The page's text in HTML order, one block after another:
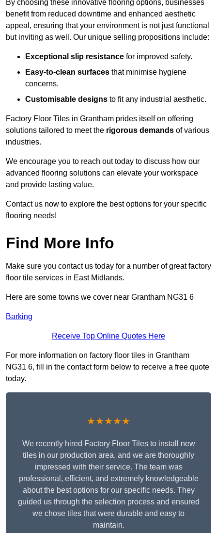
By choosing these innovative flooring options, businesses
benefit from reduced downtime and enhanced aesthetic
appeal, ensuring that your environment is not just functional
but inviting as well. Our unique selling propositions include:
Exceptional slip resistance for improved safety.
Easy-to-clean surfaces that minimise hygiene
concerns.
Customisable designs to fit any industrial aesthetic.
Factory Floor Tiles in Grantham prides itself on offering
solutions tailored to meet the rigorous demands of various
industries.
We encourage you to reach out today to discuss how our
advanced flooring solutions can elevate your workspace
and provide lasting value.
Contact us now to explore the best options for your specific
flooring needs!
Find More Info
Make sure you contact us today for a number of great factory
floor tile services in East Midlands.
Here are some towns we cover near Grantham NG31 6
Barking
Receive Top Online Quotes Here
For more information on factory floor tiles in Grantham
NG31 6, fill in the contact form below to receive a free quote
today.
★★★★★
We recently hired Factory Floor Tiles to install new
tiles in our production area, and we are thoroughly
impressed with their service. The team was
professional, efficient, and extremely knowledgeable
about the best options for our specific needs. They
guided us through the selection process and ensured
we chose tiles that were durable and easy to
maintain.